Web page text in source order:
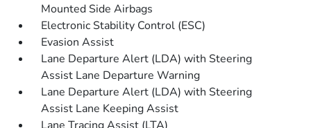
Mounted Side Airbags
Electronic Stability Control (ESC)
Evasion Assist
Lane Departure Alert (LDA) with Steering
Assist Lane Departure Warning
Lane Departure Alert (LDA) with Steering
Assist Lane Keeping Assist